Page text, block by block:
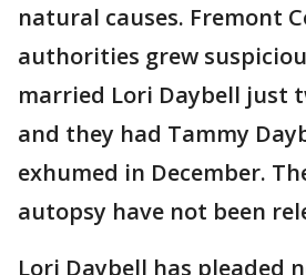
natural causes. Fremont
authorities grew
married Lori Daybell just
and they had Tammy
exhumed in December.
autopsy have not been
Lori Daybell has pleaded